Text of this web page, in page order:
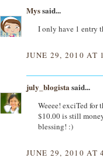
Myssaid...
I only have 1 entry
JUNE 29, 2010 AT
july_blogista said...
Weeee! exciTed
$10.00 is still
blessing! :)
JUNE 29, 2010 AT